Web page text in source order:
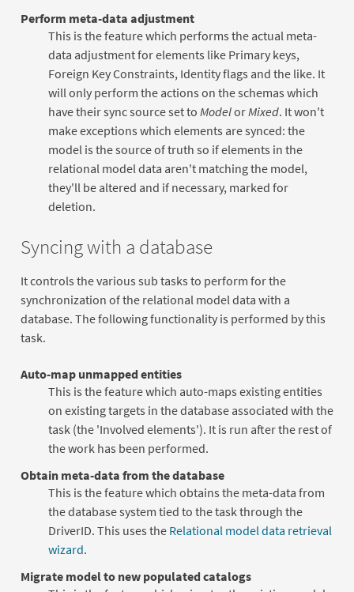
Perform meta-data adjustment
This is the feature which performs the actual meta-
data adjustment for elements like Primary keys,
Foreign Key Constraints, Identity flags and the like. It
will only perform the actions on the schemas which
have their sync source set to Modelor Mixed. It won't
make exceptions which elements are synced: the
model is the source of truth so if elements in the
relational model data aren't matching the model,
they'll be altered and if necessary, marked for
deletion.
Syncing with a database
It controls the various sub tasks to perform for the
synchronization of the relational model data with a
database. The following functionality is performed by this
task.
Auto-map unmapped entities
This is the feature which auto-maps existing entities
on existing targets in the database associated with the
task (the 'Involved elements'). It is run after the rest of
the work has been performed.
Obtain meta-data from the database
This is the feature which obtains the meta-data from
the database system tied to the task through the
DriverID. This uses the Relational model data retrieval
wizard.
Migrate model to new populated catalogs